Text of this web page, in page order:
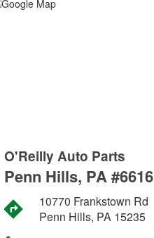
O'Reilly Auto Parts
Penn Hills, PA #6616
10770 Frankstown Rd
Penn Hills, PA 15235